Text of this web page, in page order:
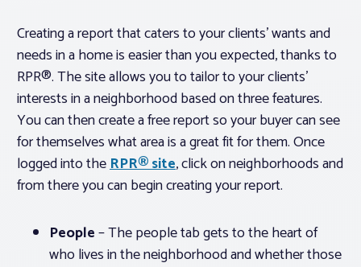
Standard Forms
Creating a report that caters to your clients’ wants and
needs in a home is easier than you expected, thanks to
RPR®. The site allows you to tailor to your clients’
interests in a neighborhood based on three features.
You can then create a free report so your buyer can see
for themselves what area is a great fit for them. Once
logged into theRPR® site, click on neighborhoods and
from there you can begin creating your report.
People– The people tab gets to the heart of
who lives in the neighborhood and whether those